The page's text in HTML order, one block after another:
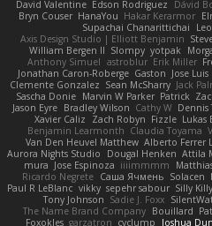
David Valentine Edson Rodriguez Dávid
Bryn Couser HanaYou Hakar Kerarmor
Supachai Chanarittichai
Axis Design Studio | Elliott Benjamin
William Bergen II Slompy yotpak
Anthony Simuel astroblur Erik Miller
Jonathan Caron-Roberge Gaston Jose Luis
Clemente Gonzalez Sean McSharry Jack
Sascha Donie Marvin W Parker Patrick
Jason Eyre Bradley Wilson Cathy W Dennis
Xavier Caliz
Zach Robyn Fizzle Lukas
Benjamin Learmonth Claudia Toyama
Van Den Heuvel Matthew Alberto Ferrer
Aurora Nights Studio
Dougal Henken Attila
mura Jose Espinoza iiiimmmm
Ricardo Negrete Саша Ячмень Solacen
Paul R LeBlanc vikky sepehr sabour Silly Killy
Tony Johnson Sadie J. Foxx
The Name Brand Company Bouillard
Foxokles garzatron cyclump Joshua